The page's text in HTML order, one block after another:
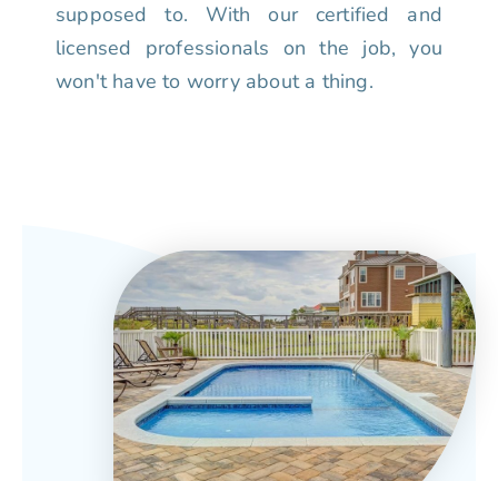
supposed to. With our certified and
licensed professionals on the job, you
won't have to worry about a thing.